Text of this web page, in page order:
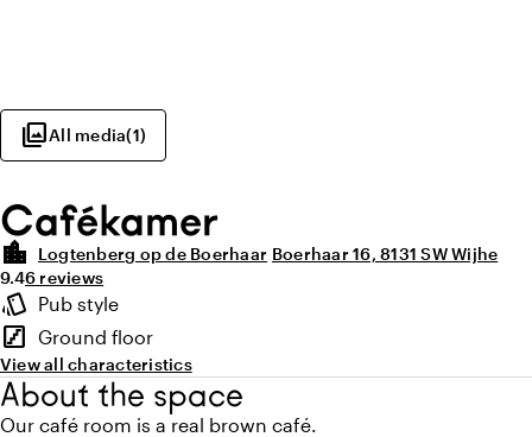
photo_libraryAll media(1)
Cafékamer
location_city Logtenberg op de Boerhaar Boerhaar 16, 8131 SW Wijhe
Average rating of 9.4 out of 10
9.4Review amount: 6
6 reviews
Highlights
style
Atmosphere and appearance
Pub style
stairs
Floor
Ground floor
View all characteristics
About the space
Our café room is a real brown café.